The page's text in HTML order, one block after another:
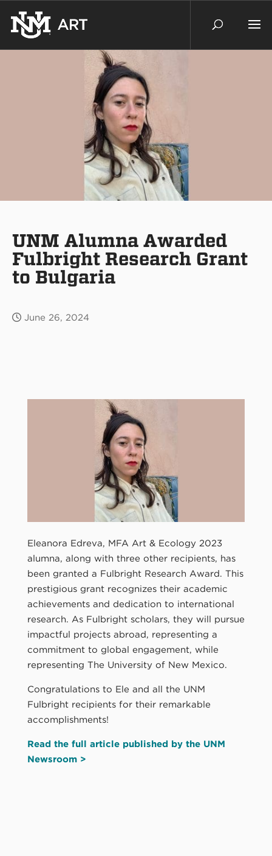
UNM Alumna Awarded
Fulbright Research Grant
to Bulgaria
June 26, 2024
Eleanora Edreva, MFA Art & Ecology 2023
alumna, along with three other recipients, has
been granted a Fulbright Research Award. This
prestigious grant recognizes their academic
achievements and dedication to international
research. As Fulbright scholars, they will pursue
impactful projects abroad, representing a
commitment to global engagement, while
representing The University of New Mexico.
Congratulations to Ele and all the UNM
Fulbright recipients for their remarkable
accomplishments!
Read the full article published by the UNM
Newsroom >